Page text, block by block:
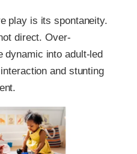
play is its spontaneity.
direct. Over-
dynamic into adult-led
and stunting